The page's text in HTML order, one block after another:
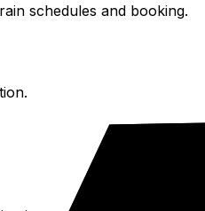
schedules and booking.